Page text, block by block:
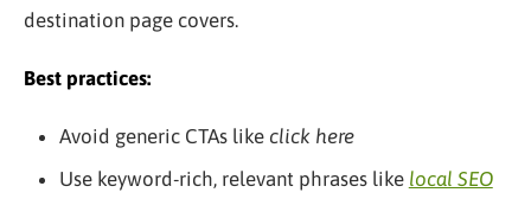
destination page covers.
Best practices:
Avoid generic CTAs like click here
Use keyword-rich, relevant phrases like local SEO